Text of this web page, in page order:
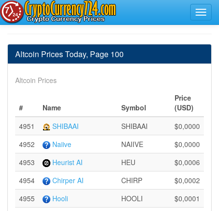
Altcoin Prices Today, Page 100
Altcoin Prices
# Name Symbol
Price
(USD)
4951
SHIBAAI SHIBAAI
$0,0000
4952
Naiive NAIIVE
$0,0000
4953
Heurist AI HEU
$0,0006
4954
Chirper AI CHIRP
$0,0002
4955
Hooli HOOLI
$0,0001